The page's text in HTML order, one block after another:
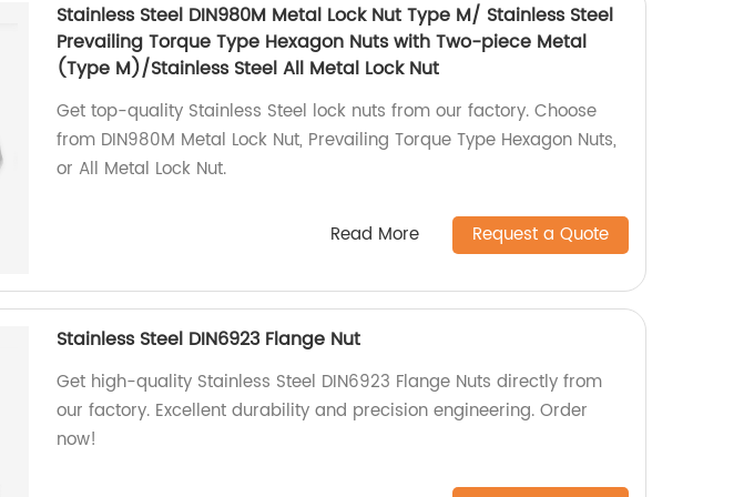
Stainless Steel DIN980M Metal Lock Nut Type M/ Stainless Steel
Prevailing Torque Type Hexagon Nuts with Two-piece Metal
(Type M)/Stainless Steel All Metal Lock Nut
Get top-quality Stainless Steel lock nuts from our factory. Choose
from DIN980M Metal Lock Nut, Prevailing Torque Type Hexagon Nuts,
or All Metal Lock Nut.
Read More Request a Quote
Stainless Steel DIN6923 Flange Nut
Get high-quality Stainless Steel DIN6923 Flange Nuts directly from
our factory. Excellent durability and precision engineering. Order
now!